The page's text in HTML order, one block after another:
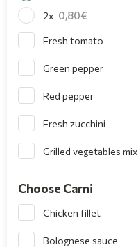
2x 0,80
Fresh tomato
Green pepper
Red pepper
Fresh zucchini
Grilled vegetables mix
Choose Carni
Chicken fillet
Bolognese sauce